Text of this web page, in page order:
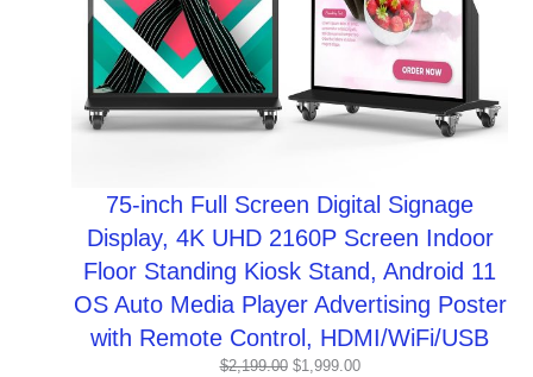
75-inch Full Screen Digital Signage
Display, 4K UHD 2160P Screen Indoor
Floor Standing Kiosk Stand, Android 11
OS Auto Media Player Advertising Poster
with Remote Control, HDMI/WiFi/USB
$2,199.00 Original
$1,999.00Current